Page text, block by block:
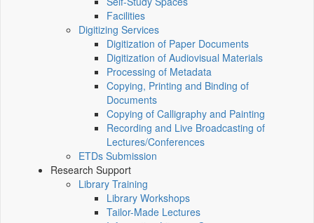
Facilities
Digitizing Services
Digitization of Paper Documents
Digitization of Audiovisual Materials
Processing of Metadata
Copying, Printing and Binding of
Documents
Copying of Calligraphy and Painting
Recording and Live Broadcasting of
Lectures/Conferences
ETDs Submission
Research Support
Library Training
Library Workshops
Tailor-Made Lectures